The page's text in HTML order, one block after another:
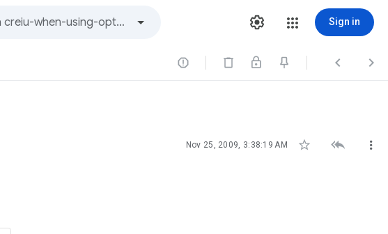
Sign in
  
Nov 25, 2009, 3:38:19 AM   